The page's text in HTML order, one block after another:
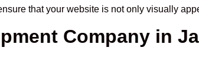
that your website is not only visually
Company in